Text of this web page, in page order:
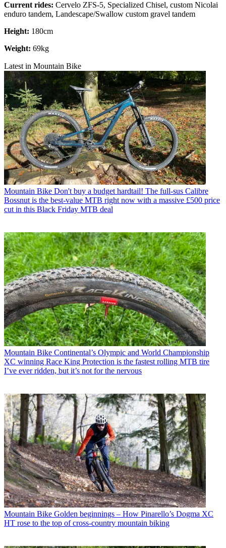
Current rides: Cervelo ZFS-5, Specialized Chisel, custom Nicolai
enduro tandem, Landescape/Swallow custom gravel tandem
Height: 180cm
Weight: 69kg
Latest in Mountain Bike
Mountain Bike Don't buy a budget hardtail! The full-sus Calibre
Bossnut is the best-value MTB right now with a massive £500 price
cut in this Black Friday MTB deal
Mountain Bike Continental’s Olympic and World Championship
XC winning Race King Protection is the fastest rolling MTB tire
I’ve ever ridden, but it’s not for the nervous
Mountain Bike Golden beginnings – How Pinarello’s Dogma XC
HT rose to the top of cross-country mountain biking